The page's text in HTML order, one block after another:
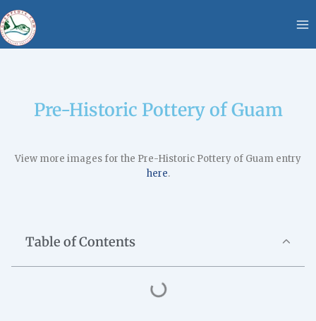
to
content
Pre-Historic Pottery of Guam
View more images for the Pre-Historic Pottery of Guam entry
here.
Table of Contents